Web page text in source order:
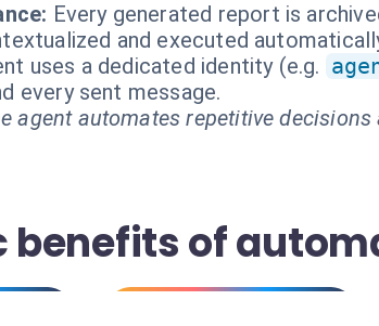
Every generated report is
and executed
uses a dedicated identity (e.g.
every sent message.
agent automates repetitive
benefits of